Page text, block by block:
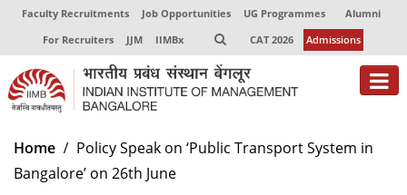
Faculty Recruitments Job Opportunities UG Programmes
Alumni
For Recruiters
JJM IIMBx CAT 2026 Admissions
About
Programmes
Home
Policy Speak on ‘Public Transport System in
Bangalore’ on 26th June